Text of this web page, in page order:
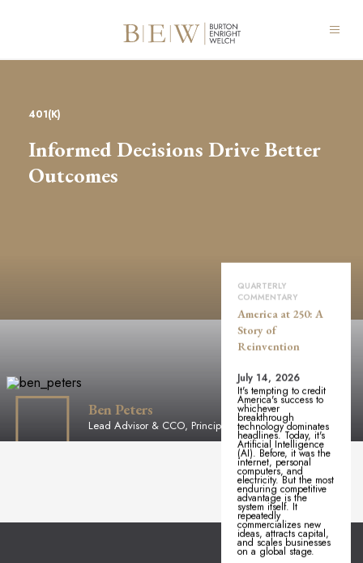
401(K)
Informed Decisions Drive Better
Outcomes
Ben Peters
Lead Advisor & CCO, Principal
QUARTERLY
COMMENTARY
America at 250: A
Story of
Reinvention
July 14, 2026
It's tempting to credit
America's success to
whichever
breakthrough
technology dominates
headlines. Today, it's
Artificial Intelligence
(AI). Before, it was the
internet, personal
computers, and
electricity. But the most
enduring competitive
advantage is the
system itself. It
repeatedly
commercializes new
ideas, attracts capital,
and scales businesses
on a global stage.